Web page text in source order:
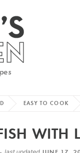
EASY TO COOK
WITH